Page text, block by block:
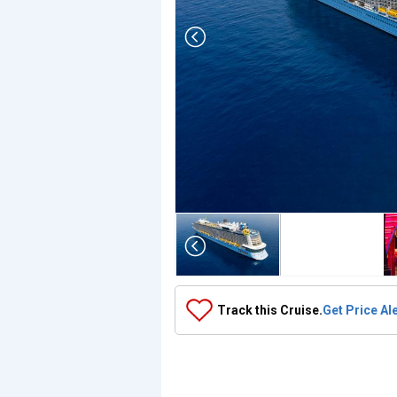
Array
(
    [Thumbnail] => Array
        (
            [0] => Array
                (
[ThumbnailPath] => ../images/
                )
            [1] => Array
                (
Track this Cruise.Get Price